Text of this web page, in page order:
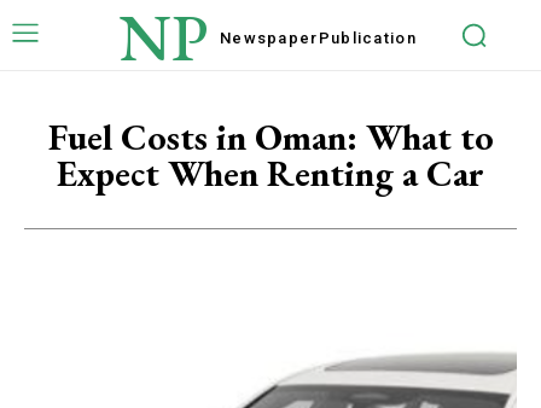
NP Newspaper Publication
Fuel Costs in Oman: What to
Expect When Renting a Car